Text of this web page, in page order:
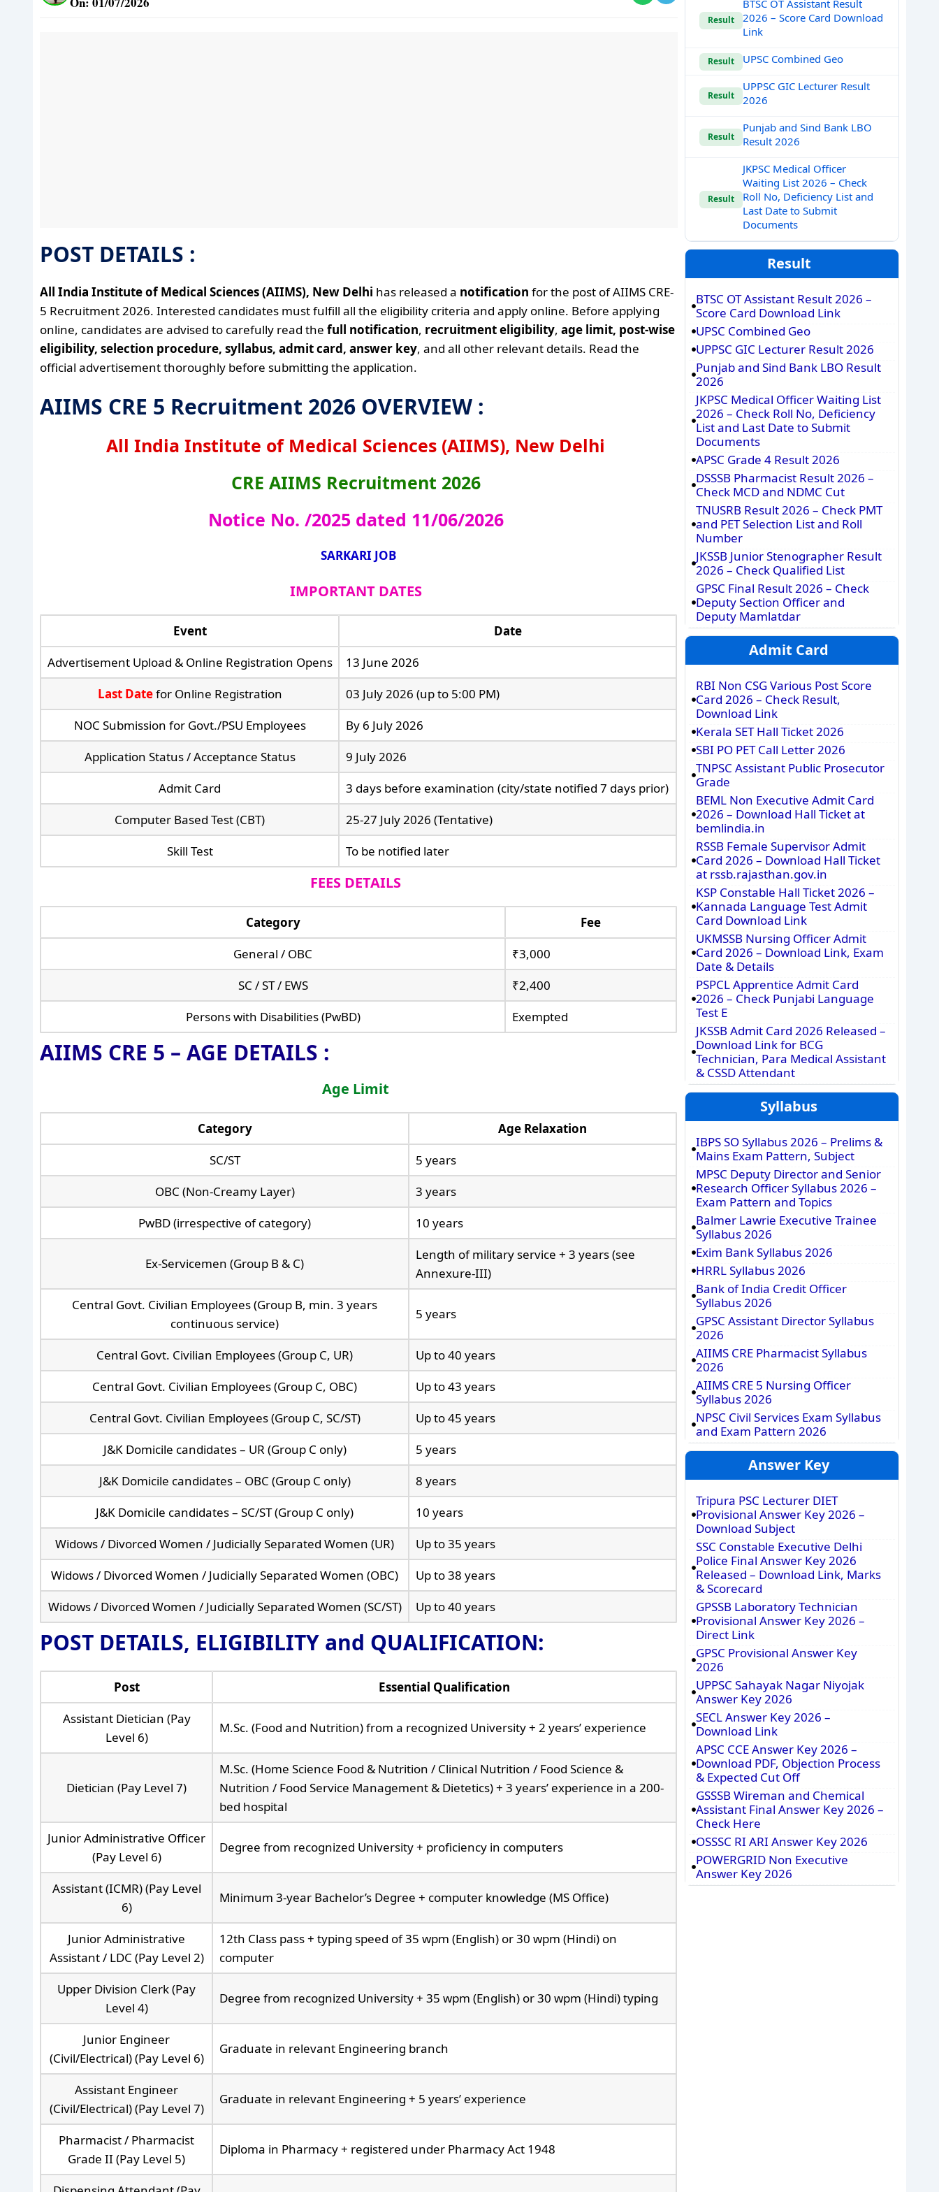
POST DETAILS :
All India Institute of Medical Sciences (AIIMS), New Delhi has released a notification for the post of AIIMS CRE-
5 Recruitment 2026. Interested candidates must fulfill all the eligibility criteria and apply online. Before applying
online, candidates are advised to carefully read the full notification, recruitment eligibility, age limit, post-wise
eligibility, selection procedure, syllabus, admit card, answer key, and all other relevant details. Read the
official advertisement thoroughly before submitting the application.
AIIMS CRE 5 Recruitment 2026 OVERVIEW :
All India Institute of Medical Sciences (AIIMS), New Delhi
CRE AIIMS Recruitment 2026
Notice No. /2025 dated 11/06/2026
SARKARI JOB
IMPORTANT DATES
Event
Date
Advertisement Upload & Online Registration Opens
13 June 2026
Last Datefor Online Registration
03 July 2026 (up to 5:00 PM)
NOC Submission for Govt./PSU Employees
By 6 July 2026
Application Status / Acceptance Status
9 July 2026
Admit Card
3 days before examination (city/state notified 7 days prior)
Computer Based Test (CBT)
25-27 July 2026 (Tentative)
Skill Test
To be notified later
FEES DETAILS
Category
Fee
General / OBC
₹3,000
SC / ST / EWS
₹2,400
Persons with Disabilities (PwBD)
Exempted
AIIMS CRE 5 – AGE DETAILS :
Age Limit
Category
Age Relaxation
SC/ST
5 years
OBC (Non-Creamy Layer)
3 years
PwBD (irrespective of category)
10 years
Ex-Servicemen (Group B & C)
Length of military service + 3 years (see
Annexure-III)
Central Govt. Civilian Employees (Group B, min. 3 years
continuous service)
5 years
Central Govt. Civilian Employees (Group C, UR)
Up to 40 years
Central Govt. Civilian Employees (Group C, OBC)
Up to 43 years
Central Govt. Civilian Employees (Group C, SC/ST)
Up to 45 years
J&K Domicile candidates – UR (Group C only)
5 years
J&K Domicile candidates – OBC (Group C only)
8 years
J&K Domicile candidates – SC/ST (Group C only)
10 years
Widows / Divorced Women / Judicially Separated Women (UR)
Up to 35 years
Widows / Divorced Women / Judicially Separated Women (OBC)
Up to 38 years
Widows / Divorced Women / Judicially Separated Women (SC/ST)
Up to 40 years
POST DETAILS, ELIGIBILITY and QUALIFICATION:
Post
Essential Qualification
Assistant Dietician (Pay
Level 6)
M.Sc. (Food and Nutrition) from a recognized University + 2 years’ experience
Dietician (Pay Level 7)
M.Sc. (Home Science Food & Nutrition / Clinical Nutrition / Food Science &
Nutrition / Food Service Management & Dietetics) + 3 years’ experience in a 200-
bed hospital
Junior Administrative Officer
(Pay Level 6)
Degree from recognized University + proficiency in computers
Assistant (ICMR) (Pay Level
6)
Minimum 3-year Bachelor’s Degree + computer knowledge (MS Office)
Junior Administrative
Assistant / LDC (Pay Level 2)
12th Class pass + typing speed of 35 wpm (English) or 30 wpm (Hindi) on
computer
Upper Division Clerk (Pay
Level 4)
Degree from recognized University + 35 wpm (English) or 30 wpm (Hindi) typing
Junior Engineer
(Civil/Electrical) (Pay Level 6)
Graduate in relevant Engineering branch
Assistant Engineer
(Civil/Electrical) (Pay Level 7)
Graduate in relevant Engineering + 5 years’ experience
Pharmacist / Pharmacist
Grade II (Pay Level 5)
Diploma in Pharmacy + registered under Pharmacy Act 1948
Result
BTSC OT Assistant Result
2026 – Score Card Download
Link
Result UPSC Combined Geo
Result
UPPSC GIC Lecturer Result
2026
Result
Punjab and Sind Bank LBO
Result 2026
Result
JKPSC Medical Officer
Waiting List 2026 – Check
Roll No, Deficiency List and
Last Date to Submit
Documents
Result
BTSC OT Assistant Result 2026 –
Score Card Download Link
UPSC Combined Geo
UPPSC GIC Lecturer Result 2026
Punjab and Sind Bank LBO Result
2026
JKPSC Medical Officer Waiting List
2026 – Check Roll No, Deficiency
List and Last Date to Submit
Documents
APSC Grade 4 Result 2026
DSSSB Pharmacist Result 2026 –
Check MCD and NDMC Cut
TNUSRB Result 2026 – Check PMT
and PET Selection List and Roll
Number
JKSSB Junior Stenographer Result
2026 – Check Qualified List
GPSC Final Result 2026 – Check
Deputy Section Officer and
Deputy Mamlatdar
Admit Card
RBI Non CSG Various Post Score
Card 2026 – Check Result,
Download Link
Kerala SET Hall Ticket 2026
SBI PO PET Call Letter 2026
TNPSC Assistant Public Prosecutor
Grade
BEML Non Executive Admit Card
2026 – Download Hall Ticket at
bemlindia.in
RSSB Female Supervisor Admit
Card 2026 – Download Hall Ticket
at rssb.rajasthan.gov.in
KSP Constable Hall Ticket 2026 –
Kannada Language Test Admit
Card Download Link
UKMSSB Nursing Officer Admit
Card 2026 – Download Link, Exam
Date & Details
PSPCL Apprentice Admit Card
2026 – Check Punjabi Language
Test E
JKSSB Admit Card 2026 Released –
Download Link for BCG
Technician, Para Medical Assistant
& CSSD Attendant
Syllabus
IBPS SO Syllabus 2026 – Prelims &
Mains Exam Pattern, Subject
MPSC Deputy Director and Senior
Research Officer Syllabus 2026 –
Exam Pattern and Topics
Balmer Lawrie Executive Trainee
Syllabus 2026
Exim Bank Syllabus 2026
HRRL Syllabus 2026
Bank of India Credit Officer
Syllabus 2026
GPSC Assistant Director Syllabus
2026
AIIMS CRE Pharmacist Syllabus
2026
AIIMS CRE 5 Nursing Officer
Syllabus 2026
NPSC Civil Services Exam Syllabus
and Exam Pattern 2026
Answer Key
Tripura PSC Lecturer DIET
Provisional Answer Key 2026 –
Download Subject
SSC Constable Executive Delhi
Police Final Answer Key 2026
Released – Download Link, Marks
& Scorecard
GPSSB Laboratory Technician
Provisional Answer Key 2026 –
Direct Link
GPSC Provisional Answer Key
2026
UPPSC Sahayak Nagar Niyojak
Answer Key 2026
SECL Answer Key 2026 –
Download Link
APSC CCE Answer Key 2026 –
Download PDF, Objection Process
& Expected Cut Off
GSSSB Wireman and Chemical
Assistant Final Answer Key 2026 –
Check Here
OSSSC RI ARI Answer Key 2026
POWERGRID Non Executive
Answer Key 2026